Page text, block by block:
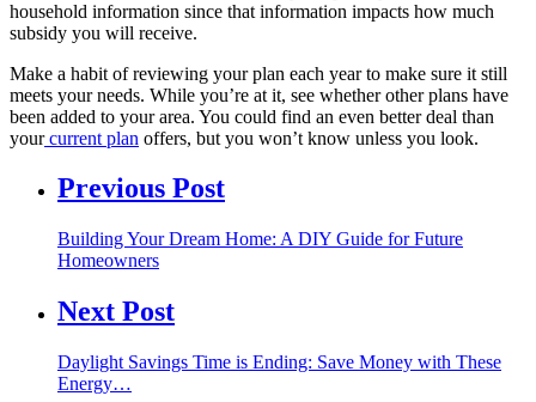
household information since that information impacts how much
subsidy you will receive.
Make a habit of reviewing your plan each year to make sure it still
meets your needs. While you’re at it, see whether other plans have
been added to your area. You could find an even better deal than
yourcurrent plan offers, but you won’t know unless you look.
Previous Post
Building Your Dream Home: A DIY Guide for Future
Homeowners
Next Post
Daylight Savings Time is Ending: Save Money with These
Energy…